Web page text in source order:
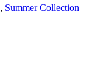
, Summer Collection